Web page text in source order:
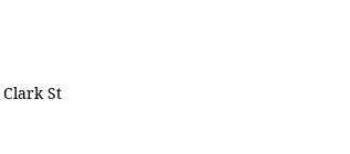
Clark St